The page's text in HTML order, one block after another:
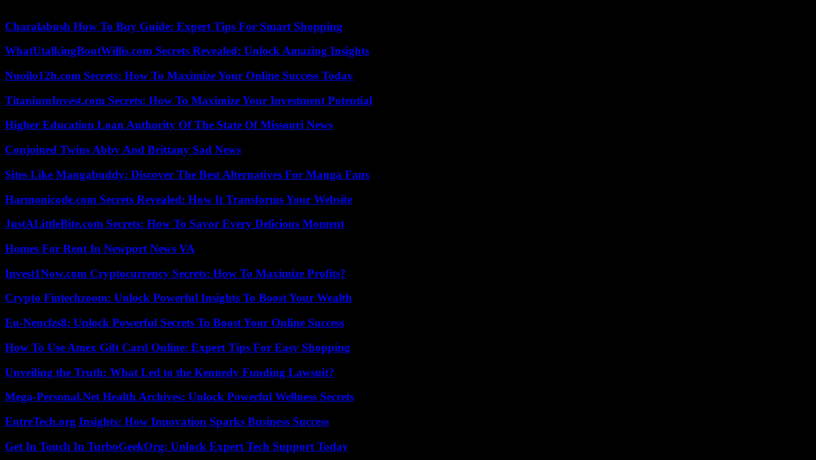
Charalabush How To Buy Guide: Expert Tips For Smart Shopping
WhatUtalkingBoutWillis.com Secrets Revealed: Unlock Amazing Insights
Nuoilo12h.com Secrets: How To Maximize Your Online Success Today
TitaniumInvest.com Secrets: How To Maximize Your Investment Potential
Higher Education Loan Authority Of The State Of Missouri News
Conjoined Twins Abby And Brittany Sad News
Sites Like Mangabuddy: Discover The Best Alternatives For Manga Fans
Harmonicode.com Secrets Revealed: How It Transforms Your Website
JustALittleBite.com Secrets: How To Savor Every Delicious Moment
Homes For Rent In Newport News VA
Invest1Now.com Cryptocurrency Secrets: How To Maximize Profits?
Crypto Fintechzoom: Unlock Powerful Insights To Boost Your Wealth
Eu-Nencfzs8: Unlock Powerful Secrets To Boost Your Online Success
How To Use Amex Gift Card Online: Expert Tips For Easy Shopping
Unveiling the Truth: What Led to the Kennedy Funding Lawsuit?
Mega-Personal.Net Health Archives: Unlock Powerful Wellness Secrets
EntreTech.org Insights: How Innovation Sparks Business Success
Get In Touch In TurboGeekOrg: Unlock Expert Tech Support Today